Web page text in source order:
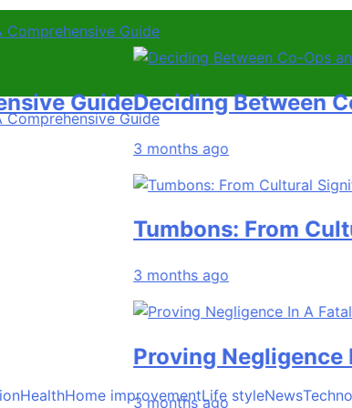
Guide
Guide
HealthHome improvementLife styleNews
Deciding Between Co-
3 months ago
Tumbons: From Cultural
3 months ago
Proving Negligence In A
3 months ago